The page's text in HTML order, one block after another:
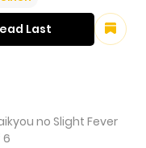
no Slight Fever
6
Last